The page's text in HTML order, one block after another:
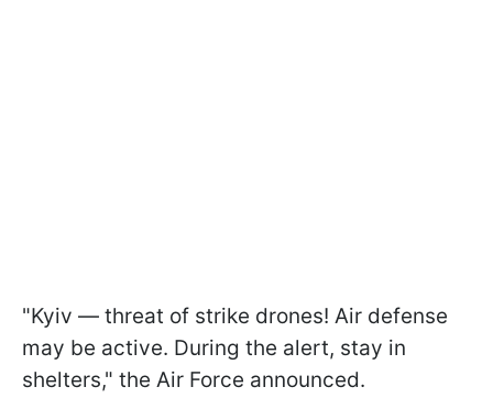
"Kyiv — threat of strike drones! Air defense
may be active. During the alert, stay in
shelters," the Air Force announced.